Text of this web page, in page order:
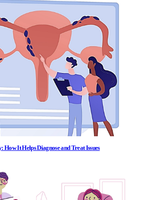
It Helps Diagnose and Treat Issues